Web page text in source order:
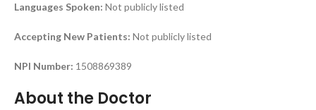
Languages Spoken: Not publicly listed
Accepting New Patients: Not publicly listed
NPI Number: 1508869389
About the Doctor